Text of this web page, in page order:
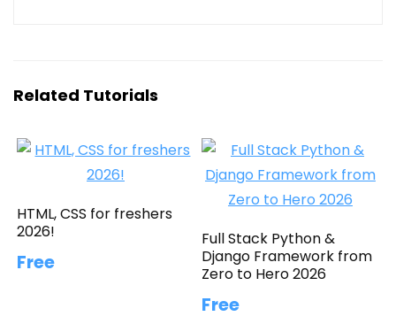
Related Tutorials
HTML, CSS for freshers
2026!
Free
Full Stack Python &
Django Framework from
Zero to Hero 2026
Free